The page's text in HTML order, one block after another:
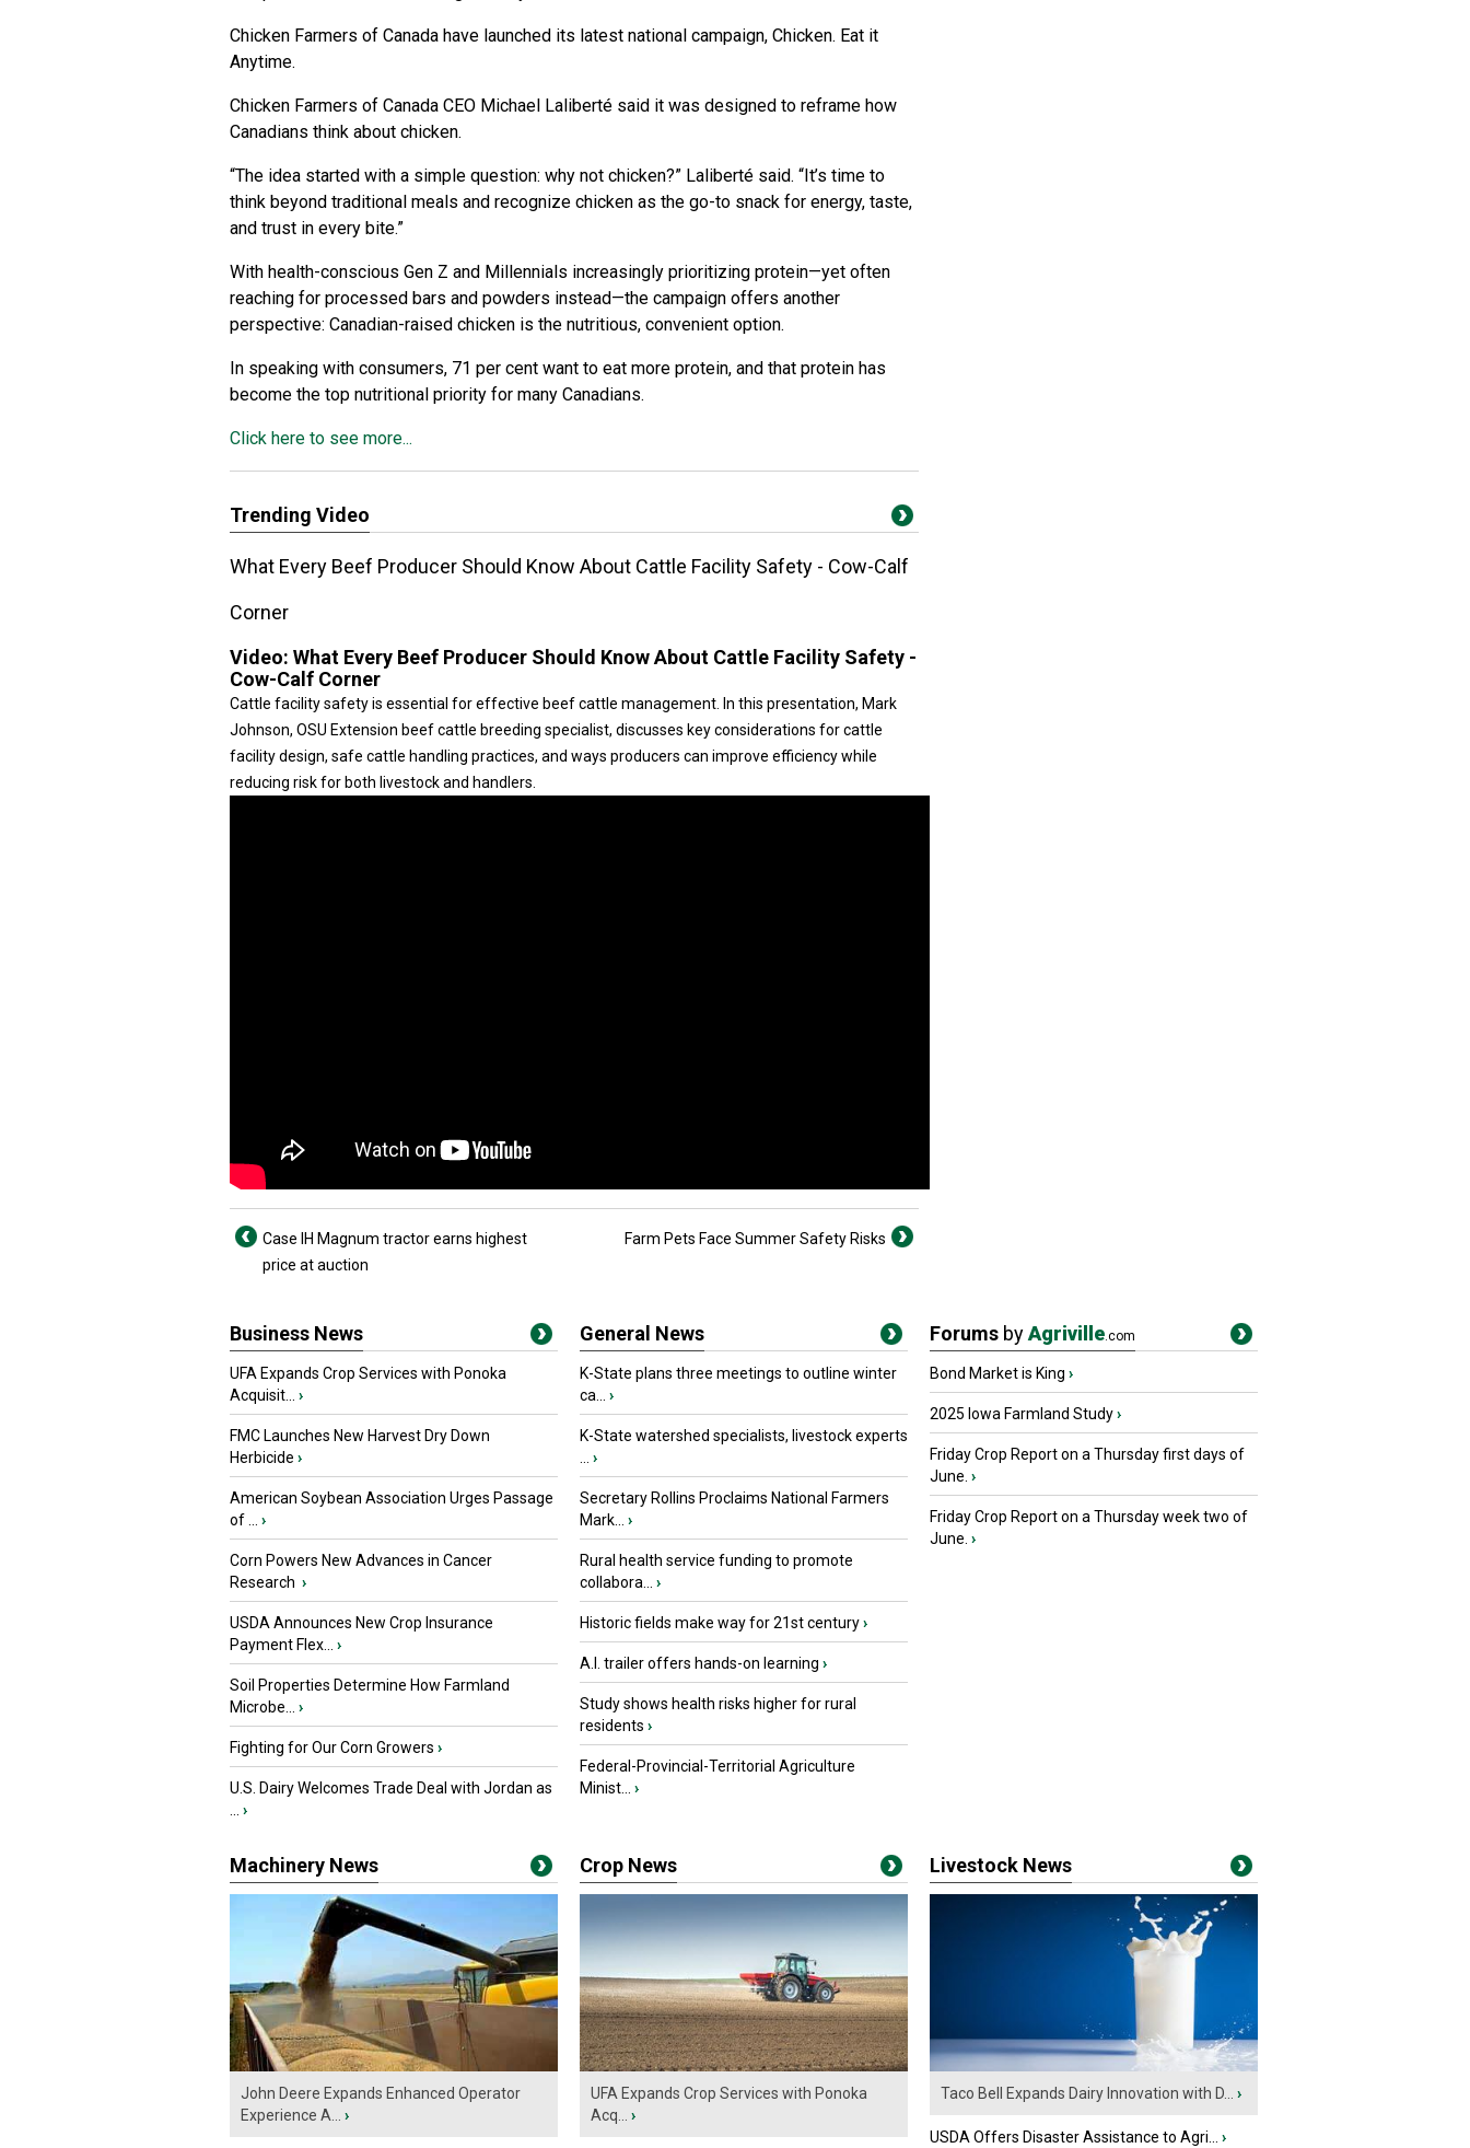
Chicken Farmers of Canada have launched its latest national campaign, Chicken. Eat it
Anytime.
Chicken Farmers of Canada CEO Michael Laliberté said it was designed to reframe how
Canadians think about chicken.
“The idea started with a simple question: why not chicken?” Laliberté said. “It’s time to
think beyond traditional meals and recognize chicken as the go-to snack for energy, taste,
and trust in every bite.”
With health-conscious Gen Z and Millennials increasingly prioritizing protein—yet often
reaching for processed bars and powders instead—the campaign offers another
perspective: Canadian-raised chicken is the nutritious, convenient option.
In speaking with consumers, 71 per cent want to eat more protein, and that protein has
become the top nutritional priority for many Canadians.
Click here to see more...
Trending Video
What Every Beef Producer Should Know About Cattle Facility Safety - Cow-Calf
Corner
Video: What Every Beef Producer Should Know About Cattle Facility Safety -
Cow-Calf Corner
Cattle facility safety is essential for effective beef cattle management. In this presentation, Mark
Johnson, OSU Extension beef cattle breeding specialist, discusses key considerations for cattle
facility design, safe cattle handling practices, and ways producers can improve efficiency while
reducing risk for both livestock and handlers.
Case IH Magnum tractor earns highest
price at auction
Farm Pets Face Summer Safety Risks
Business News
UFA Expands Crop Services with Ponoka
Acquisit...
›
FMC Launches New Harvest Dry Down
Herbicide ›
American Soybean Association Urges Passage
of ...
›
Corn Powers New Advances in Cancer
Research ›
USDA Announces New Crop Insurance
Payment Flex...
›
Soil Properties Determine How Farmland
Microbe...
›
Fighting for Our Corn Growers ›
U.S. Dairy Welcomes Trade Deal with Jordan as
›
General News
K-State plans three meetings to outline winter
ca...
›
K-State watershed specialists, livestock experts
›
Secretary Rollins Proclaims National Farmers
Mark...
›
Rural health service funding to promote
collabora...
›
Historic fields make way for 21st century›
A.I. trailer offers hands-on learning ›
Study shows health risks higher for rural
residents ›
Federal-Provincial-Territorial Agriculture
Minist...
›
Forums byAgriville.com
Bond Market is King ›
2025 Iowa Farmland Study›
Friday Crop Report on a Thursday first days of
June. ›
Friday Crop Report on a Thursday week two of
June. ›
Machinery News
John Deere Expands Enhanced Operator
Experience A...
›
Crop News
UFA Expands Crop Services with Ponoka
Acq...
›
Livestock News
Taco Bell Expands Dairy Innovation with D... ›
USDA Offers Disaster Assistance to Agri... ›